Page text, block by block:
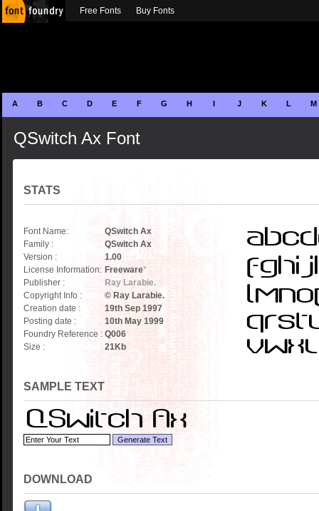
A B C D E F G H I J K L M
QSwitch Ax Font
STATS
Font Name:
QSwitch Ax
Family :
QSwitch Ax
Version :
1.00
License Information: Freeware*
Publisher :
Ray Larabie.
Copyright Info :
© Ray Larabie.
Creation date :
19th Sep 1997
Posting date :
10th May 1999
Foundry Reference : Q006
Size :
21Kb
SAMPLE TEXT
DOWNLOAD
Free Fonts Buy Fonts